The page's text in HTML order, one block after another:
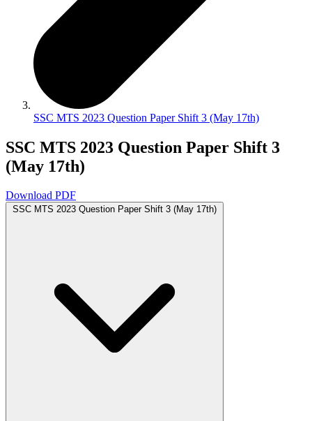
SSC MTS 2023 Question Paper Shift 3 (May 17th)
SSC MTS 2023 Question Paper Shift 3
(May 17th)
Download PDF
SSC MTS 2023 Question Paper Shift 3 (May 17th)